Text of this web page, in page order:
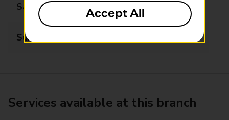
Saturday 06:00 - 18:00
Sunday 06:00 - 13:00
Services available at this branch
Accept All